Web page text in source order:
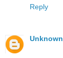
Reply
Unknown